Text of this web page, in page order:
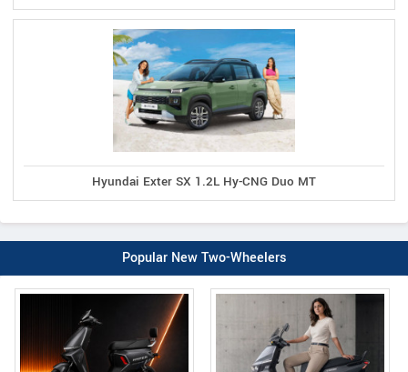
Hyundai Exter SX 1.2L Hy-CNG Duo MT
Popular New Two-Wheelers